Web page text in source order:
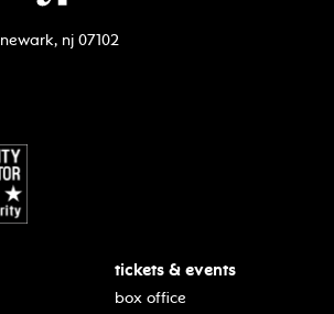
newark, nj 07102
tickets & events
box office